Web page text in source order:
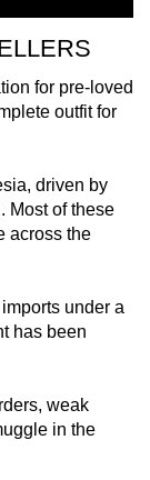
for pre-loved
outfit for
driven by
Most of these
across the
under a
has been
weak
in the